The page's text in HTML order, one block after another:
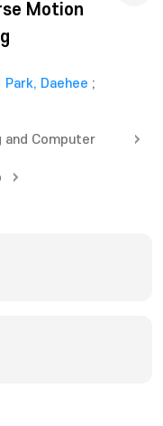
Motion
Park, Daehee ;
and Computer